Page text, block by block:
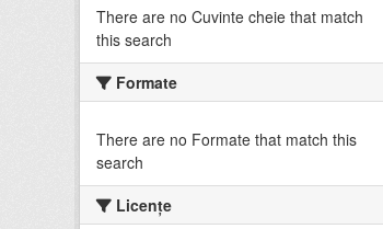
There are no Cuvinte cheie that match
this search
Formate
There are no Formate that match this
search
Licenţe